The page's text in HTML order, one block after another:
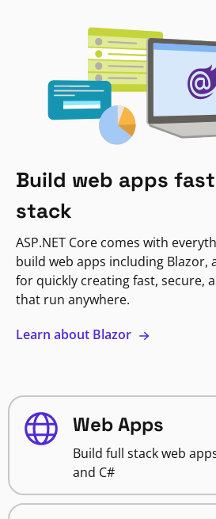
Build web apps
stack
ASP.NET Core comes with
build web apps including Blazor,
for quickly creating fast, secure,
that run anywhere.
Learn about Blazor
Web Apps
Build full stack web
and C#